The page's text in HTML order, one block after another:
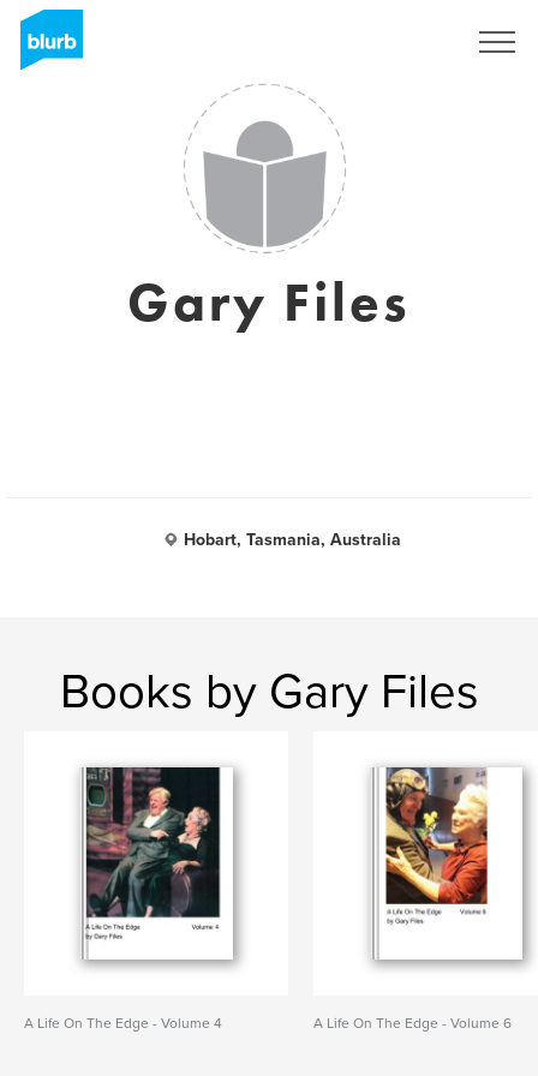
Gary Files
Hobart, Tasmania, Australia
Books by Gary Files
A Life On The Edge - Volume 4 A Life On The Edge - Volume 6